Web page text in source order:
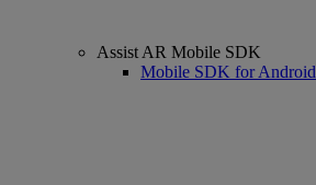
Assist AR Mobile SDK
Mobile SDK for Android